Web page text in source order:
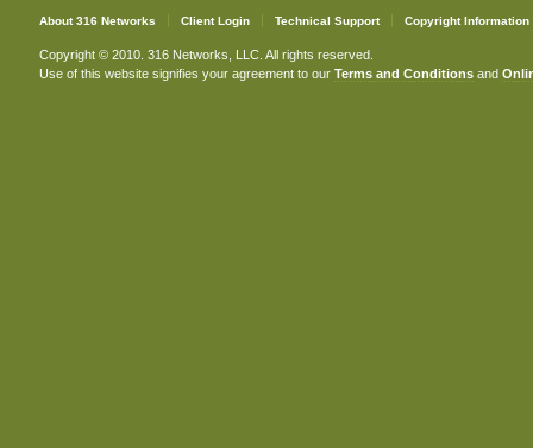
About 316 Networks Client Login Technical Support Copyright Information
Copyright © 2010. 316 Networks, LLC. All rights reserved.
Use of this website signifies your agreement to our Terms and Conditionsand